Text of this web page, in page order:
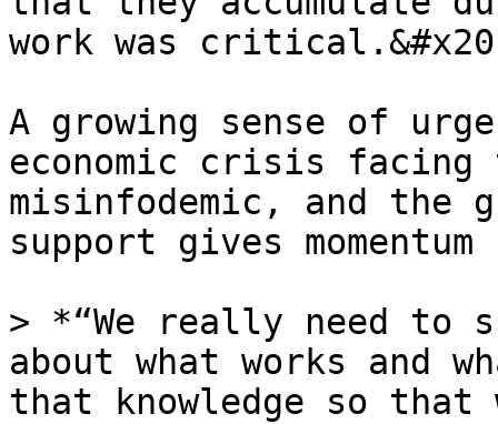
work was
A growing sense of
economic crisis facing
misinfodemic, and the
support gives
> *“We really need to
about what works and
that knowledge so